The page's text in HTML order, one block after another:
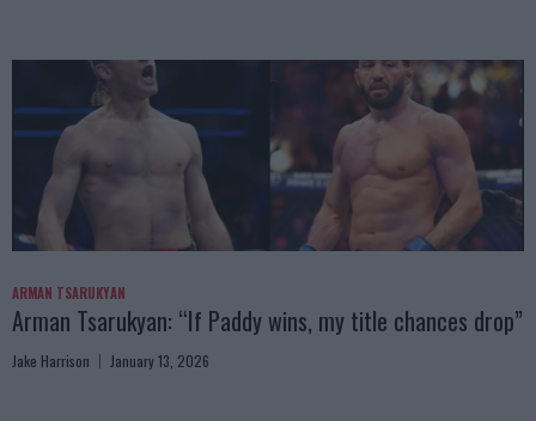
ARMAN TSARUKYAN
Arman Tsarukyan: “If Paddy wins, my title chances drop”
Jake Harrison January 13, 2026